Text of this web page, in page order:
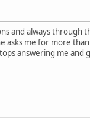
and always through
asks me for more
answering me